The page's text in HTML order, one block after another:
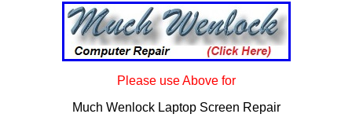
Please use Above for
Much Wenlock Laptop Screen Repair